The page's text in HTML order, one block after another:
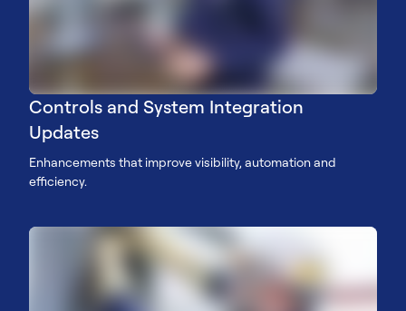
Controls and System Integration
Updates
Enhancements that improve visibility, automation and
efficiency.